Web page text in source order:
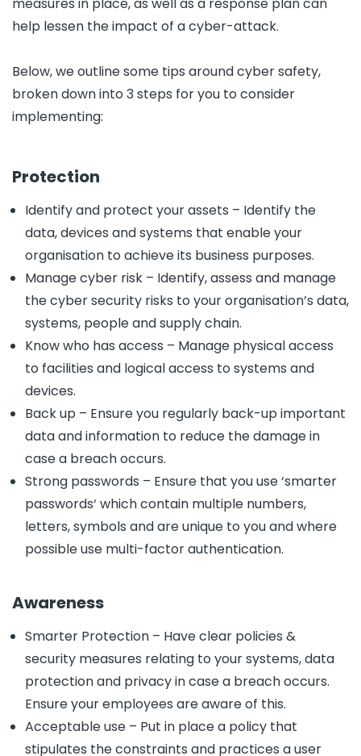
help lessen the impact of a cyber-attack.
Below, we outline some tips around cyber safety,
broken down into 3 steps for you to consider
implementing:
Protection
Identify and protect your assets – Identify the
data, devices and systems that enable your
organisation to achieve its business purposes.
Manage cyber risk – Identify, assess and manage
the cyber security risks to your organisation’s data,
systems, people and supply chain.
Know who has access – Manage physical access
to facilities and logical access to systems and
devices.
Back up – Ensure you regularly back-up important
data and information to reduce the damage in
case a breach occurs.
Strong passwords – Ensure that you use ‘smarter
passwords‘ which contain multiple numbers,
letters, symbols and are unique to you and where
possible use multi-factor authentication.
Awareness
Smarter Protection – Have clear policies &
security measures relating to your systems, data
protection and privacy in case a breach occurs.
Ensure your employees are aware of this.
Acceptable use – Put in place a policy that
stipulates the constraints and practices a user